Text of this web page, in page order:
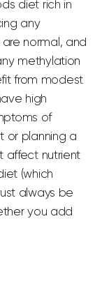
diet rich in
any
normal, and
methylation
from modest
high
of
or planning a
affect nutrient
(which
always be
you add